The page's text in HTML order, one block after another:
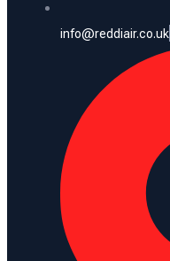
info@reddiair.co.uk